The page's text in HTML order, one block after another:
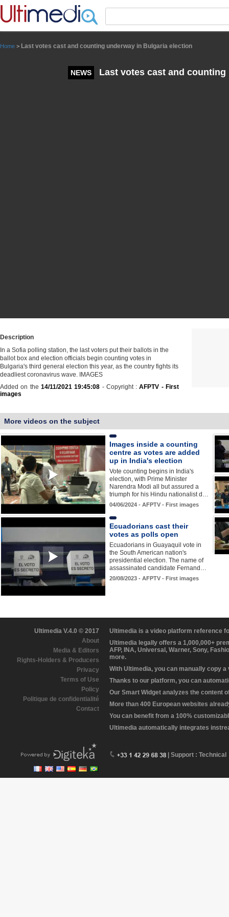
Home > Last votes cast and counting underway in Bulgaria election
NEWS Last votes cast and
Description
In a Sofia polling station, the last voters put their ballots in the
ballot box and election officials begin counting votes in
Bulgaria's third general election this year, as the country fights its
deadliest coronavirus wave. IMAGES
Added on the 14/11/2021 19:45:08 - Copyright :AFPTV - First
images
More videos on the subject
Images inside a counting
centre as votes are added
up in India's election
Vote counting begins in India's
election, with Prime Minister
Narendra Modi all but assured a
triumph for his Hindu nationalist d…
04/06/2024 - AFPTV - First images
Ecuadorians cast their
votes as polls open
Ecuadorians in Guayaquil vote in
the South American nation's
presidential election. The name of
assassinated candidate Fernand…
20/08/2023 - AFPTV - First images
Ultimedia V.4.0 © 2017
About
Media & Editors
Rights-Holders & Producers
Privacy
Terms of Use
Policy
Politique de confidentialité
Contact
Ultimedia is a video platform reference
Ultimedia legally offers a 1,000,000+
AFP, INA, Universal, Warner, Sony,
more.
With Ultimedia, you can manually copy
Thanks to our platform, you can
Our Smart Widget analyzes the content
More than 400 European websites
You can benefit from a 100%
Ultimedia automatically integrates
| Support : Technical
Panneau de gestion des cookies